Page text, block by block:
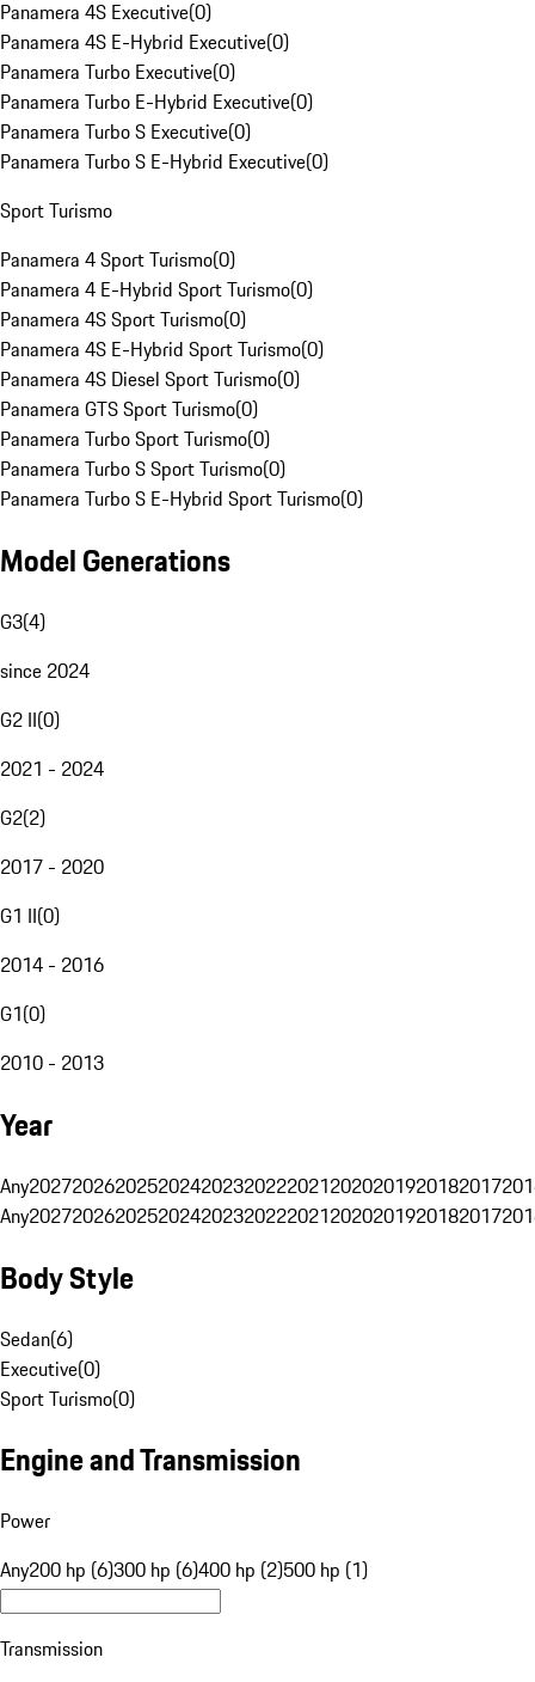
Panamera 4S Executive(0)
Panamera 4S E-Hybrid Executive(0)
Panamera Turbo Executive(0)
Panamera Turbo E-Hybrid Executive(0)
Panamera Turbo S Executive(0)
Panamera Turbo S E-Hybrid Executive(0)
Sport Turismo
Panamera 4 Sport Turismo(0)
Panamera 4 E-Hybrid Sport Turismo(0)
Panamera 4S Sport Turismo(0)
Panamera 4S E-Hybrid Sport Turismo(0)
Panamera 4S Diesel Sport Turismo(0)
Panamera GTS Sport Turismo(0)
Panamera Turbo Sport Turismo(0)
Panamera Turbo S Sport Turismo(0)
Panamera Turbo S E-Hybrid Sport Turismo(0)
Model Generations
G3(4)
since 2024
G2 II(0)
2021 - 2024
G2(2)
2017 - 2020
G1 II(0)
2014 - 2016
G1(0)
2010 - 2013
Year
Any20272026202520242023202220212020201920182017
Any20272026202520242023202220212020201920182017
Body Style
Sedan(6)
Executive(0)
Sport Turismo(0)
Engine and Transmission
Power
Any200 hp (6)300 hp (6)400 hp (2)500 hp (1)
Transmission